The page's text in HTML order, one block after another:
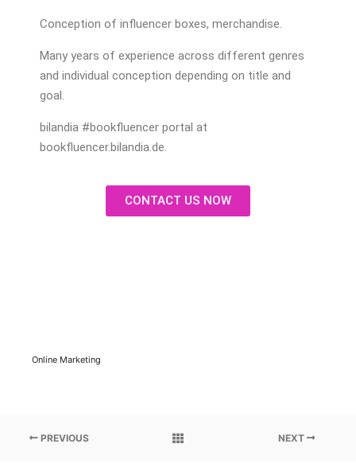
Conception of influencer boxes, merchandise.
Many years of experience across different genres
and individual conception depending on title and
goal.
bilandia #bookfluencer portal at
bookfluencer.bilandia.de.
CONTACT US NOW
Online Marketing
PREVIOUS NEXT